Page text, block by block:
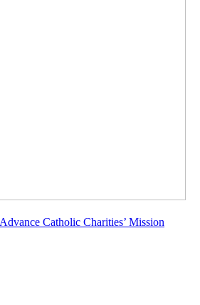
Catholic Charities’ Mission